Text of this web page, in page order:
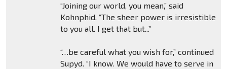
“Joining our world, you mean,” said
Kohnphid. “The sheer power is irresistible
to you all. I get that but...”
“…be careful what you wish for,” continued
Supyd. “I know. We would have to serve in